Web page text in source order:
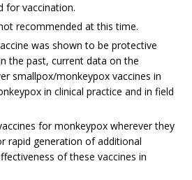
for vaccination.
recommended at this time.
was shown to be protective
the past, current data on the
smallpox/monkeypox vaccines in
in clinical practice and in field
for monkeypox wherever they
rapid generation of additional
of these vaccines in